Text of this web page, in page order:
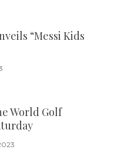
“Messi Kids
World Golf